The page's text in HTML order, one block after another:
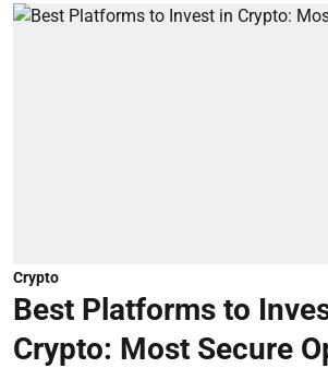
Crypto
Best Platforms to
Crypto: Most Secure